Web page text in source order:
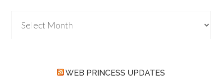
but
Goodies
WEB PRINCESS UPDATES